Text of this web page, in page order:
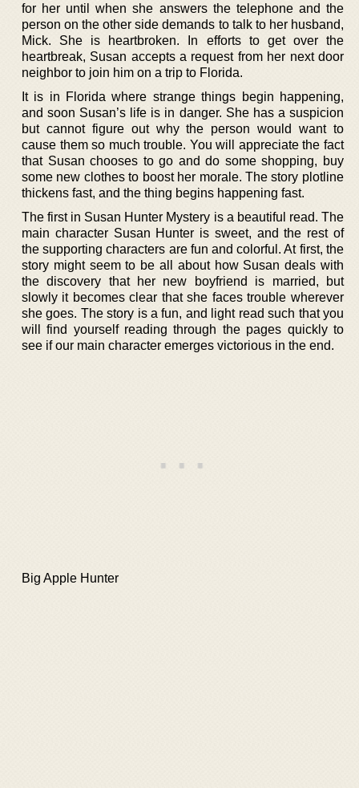
for her until when she answers the telephone and the
person on the other side demands to talk to her husband,
Mick. She is heartbroken. In efforts to get over the
heartbreak, Susan accepts a request from her next door
neighbor to join him on a trip to Florida.
It is in Florida where strange things begin happening,
and soon Susan’s life is in danger. She has a suspicion
but cannot figure out why the person would want to
cause them so much trouble. You will appreciate the fact
that Susan chooses to go and do some shopping, buy
some new clothes to boost her morale. The story plotline
thickens fast, and the thing begins happening fast.
The first in Susan Hunter Mystery is a beautiful read. The
main character Susan Hunter is sweet, and the rest of
the supporting characters are fun and colorful. At first, the
story might seem to be all about how Susan deals with
the discovery that her new boyfriend is married, but
slowly it becomes clear that she faces trouble wherever
she goes. The story is a fun, and light read such that you
will find yourself reading through the pages quickly to
see if our main character emerges victorious in the end.
Big Apple Hunter